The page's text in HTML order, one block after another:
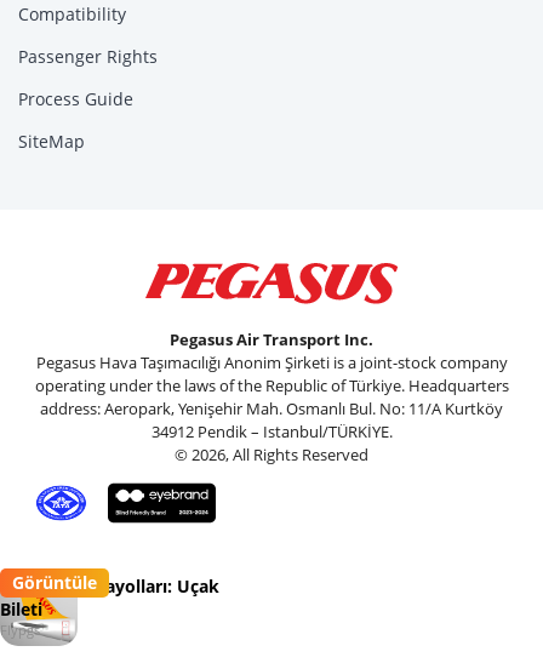
Compatibility
Passenger Rights
Process Guide
SiteMap
Pegasus Air Transport Inc.
Pegasus Hava Taşımacılığı Anonim Şirketi is a joint-stock company
operating under the laws of the Republic of Türkiye. Headquarters
address: Aeropark, Yenişehir Mah. Osmanlı Bul. No: 11/A Kurtköy
34912 Pendik – Istanbul/TÜRKİYE.
© 2026, All Rights Reserved
Pegasus Havayolları: Uçak
Bileti
Flypgs
Görüntüle